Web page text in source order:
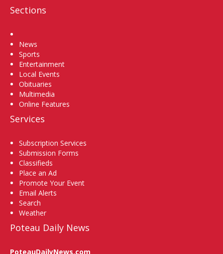
Sections
News
Sports
Entertainment
Local Events
Obituaries
Multimedia
Online Features
Services
Subscription Services
Submission Forms
Classifieds
Place an Ad
Promote Your Event
Email Alerts
Search
Weather
Poteau Daily News
PoteauDailyNews.com